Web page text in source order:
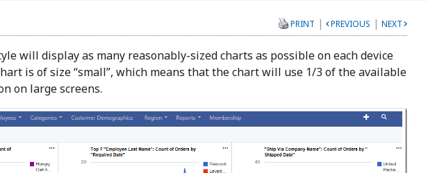
PRINT | PREVIOUS | NEXT
will display as many reasonably-sized charts as possible on each device
is of size “small”, which means that the chart will use 1/3 of the available
on large screens.